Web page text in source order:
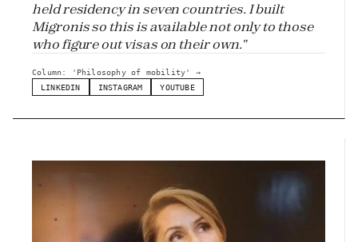
held residency in seven countries. I built
Migronis so this is available not only to those
who figure out visas on their own."
Column: 'Philosophy of mobility'
→
LINKEDIN
INSTAGRAM YOUTUBE